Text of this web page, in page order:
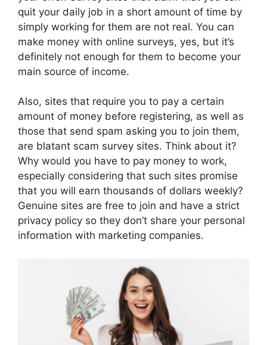
quit your daily job in a short amount of time by
simply working for them are not real. You can
make money with online surveys, yes, but it’s
definitely not enough for them to become your
main source of income.
Also, sites that require you to pay a certain
amount of money before registering, as well as
those that send spam asking you to join them,
are blatant scam survey sites. Think about it?
Why would you have to pay money to work,
especially considering that such sites promise
that you will earn thousands of dollars weekly?
Genuine sites are free to join and have a strict
privacy policy so they don’t share your personal
information with marketing companies.